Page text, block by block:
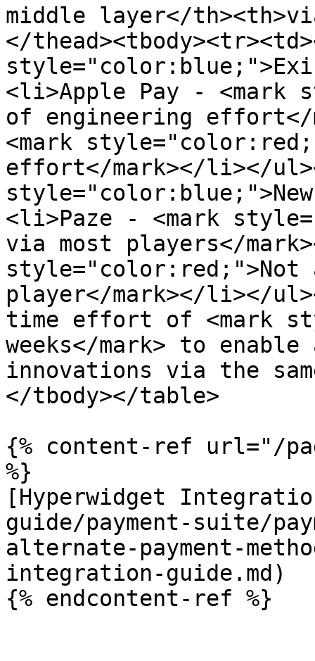
middle layer</
</
<li>Apple Pay - <mark
of engineering
<mark
effort</mark></li></
<li>Paze - <mark
via most players</
style="color:red;">Not
player</mark></li></
time effort of <mark
weeks</mark> to
innovations via the
</tbody></table>
{% content-ref url="/
%}
[Hyperwidget
guide/payment-suite/
alternate-payment-
integration-guide.md)
{% endcontent-ref %}